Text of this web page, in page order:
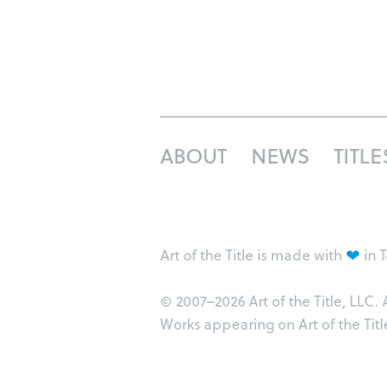
ABOUT NEWS
Art of the Title is made with❤ in
© 2007–2026 Art of the Title, LLC.
Works appearing on Art of the